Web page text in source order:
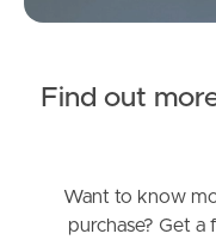
Gold Coast
Find out
Want to know
purchase? Get